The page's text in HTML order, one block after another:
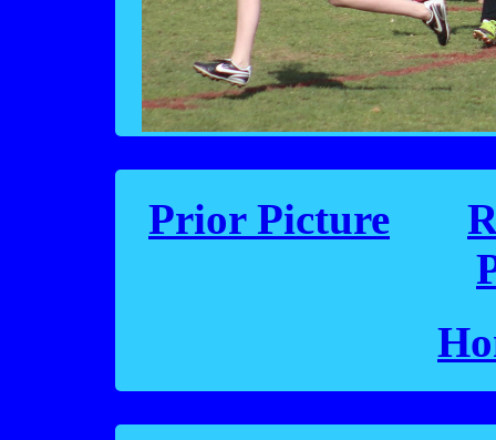
Prior Picture